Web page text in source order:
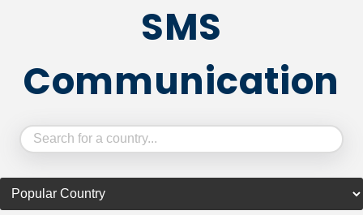
SMS
Communication